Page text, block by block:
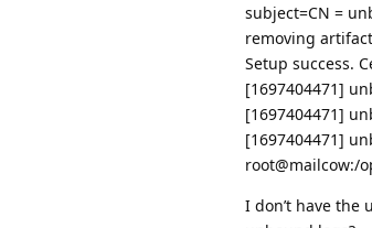
subject=CN =
removing
Setup success.
[1697404471]
[1697404471]
[1697404471]
root@mailcow:/
I don’t have the